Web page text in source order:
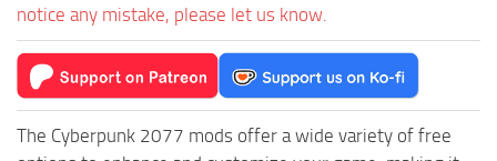
notice any mistake, please let us know.
The Cyberpunk 2077 mods offer a wide variety of free